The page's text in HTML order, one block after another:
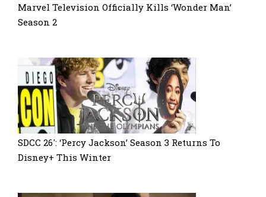
Marvel Television Officially Kills ‘Wonder Man’
Season 2
SDCC 26′: ‘Percy Jackson’ Season 3 Returns To
Disney+ This Winter